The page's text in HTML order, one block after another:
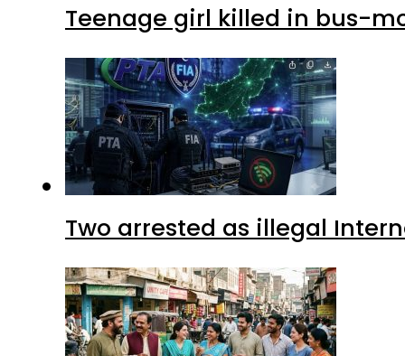
Teenage girl killed in bus-
Two arrested as illegal